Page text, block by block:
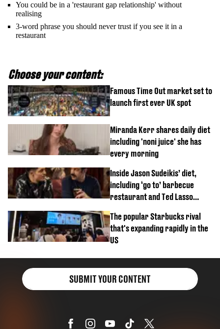
You could be in a 'restaurant gap relationship' without
realising
3-word phrase you should never trust if you see it in a
restaurant
Choose your content:
Famous Time Out market set to
launch first ever UK spot
Miranda Kerr shares daily diet
including 'noni juice' she has
every morning
Inside Jason Sudeikis’ diet,
including ‘go to’ barbecue
restaurant and Ted Lasso
The popular Starbucks rival
that's expanding rapidly in the
US
SUBMIT YOUR CONTENT